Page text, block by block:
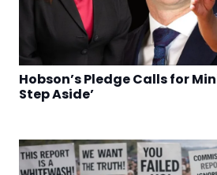
Hobson’s Pledge Calls for
Step Aside’